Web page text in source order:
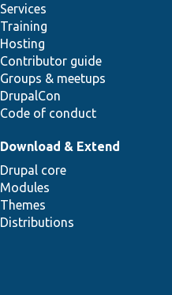
Services
Training
Hosting
Contributor guide
Groups & meetups
DrupalCon
Code of conduct
Download & Extend
Drupal core
Modules
Themes
Distributions